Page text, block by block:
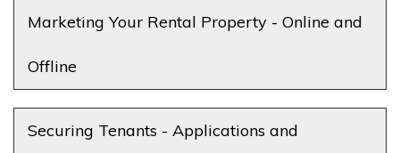
Marketing Your Rental Property - Online and
Offline
Securing Tenants - Applications and